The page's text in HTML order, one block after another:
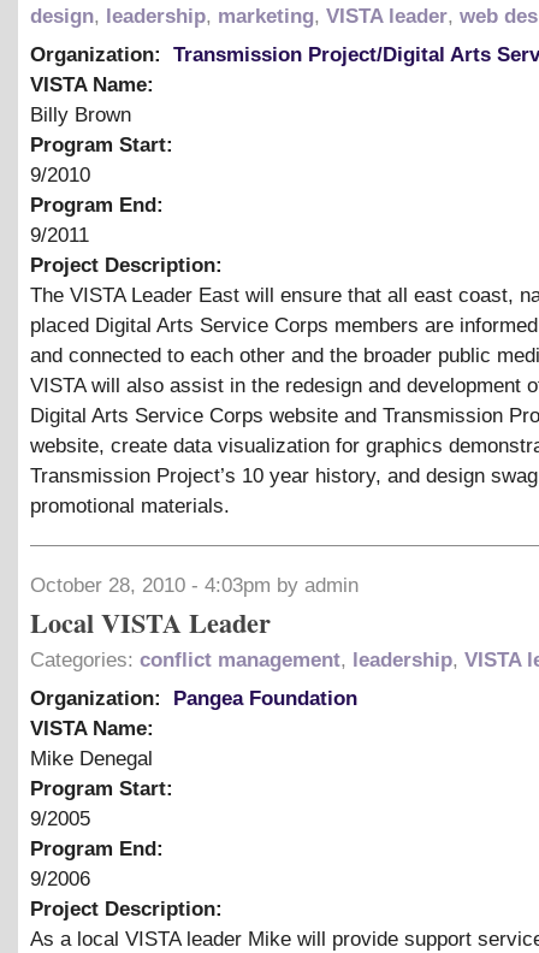
design, leadership, marketing, VISTA leader, web
Organization:
Transmission Project/Digital Arts
VISTA Name:
Billy Brown
Program Start:
9/2010
Program End:
9/2011
Project Description:
The VISTA Leader East will ensure that all east coast,
placed Digital Arts Service Corps members are
and connected to each other and the broader public
VISTA will also assist in the redesign and development
Digital Arts Service Corps website and Transmission
website, create data visualization for graphics
Transmission Project’s 10 year history, and design
promotional materials.
October 28, 2010 - 4:03pm by admin
Local VISTA Leader
Categories: conflict management, leadership, VISTA
Organization:
Pangea Foundation
VISTA Name:
Mike Denegal
Program Start:
9/2005
Program End:
9/2006
Project Description:
As a local VISTA leader Mike will provide support